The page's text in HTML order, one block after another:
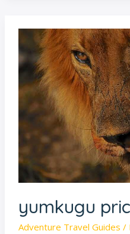
yumkugu
Adventure Travel Guides /
yumkugu
price